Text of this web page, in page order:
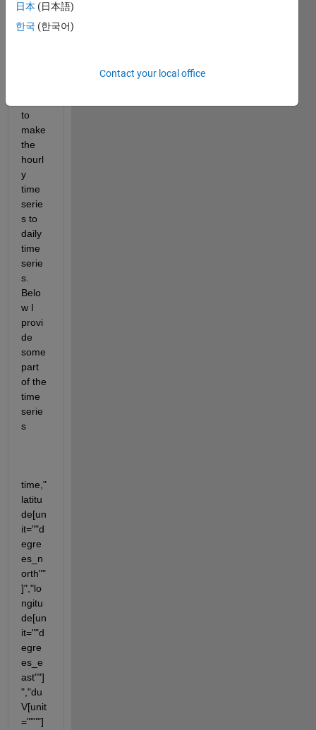
value
s in
to
make
the
hourl
y
time
serie
s to
daily
time
serie
s.
Belo
w I
provi
de
some
part
of the
time
serie
s
time,"
latitu
de[un
it=""d
egre
es_n
orth""
]","lo
ngitu
de[un
it=""d
egre
es_e
ast""]
","du
V[unit
=""""]
日本 (日本語)
한국 (한국어)
Contact your local office